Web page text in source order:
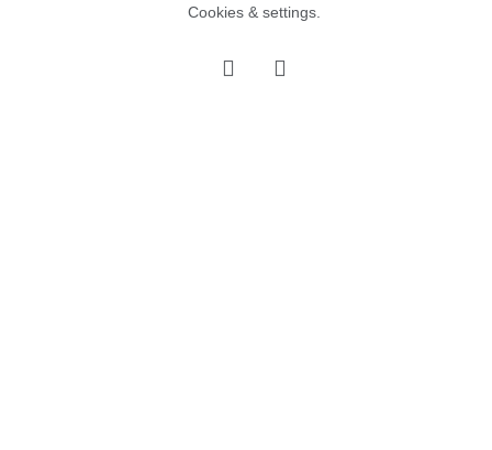
Cookies & settings.